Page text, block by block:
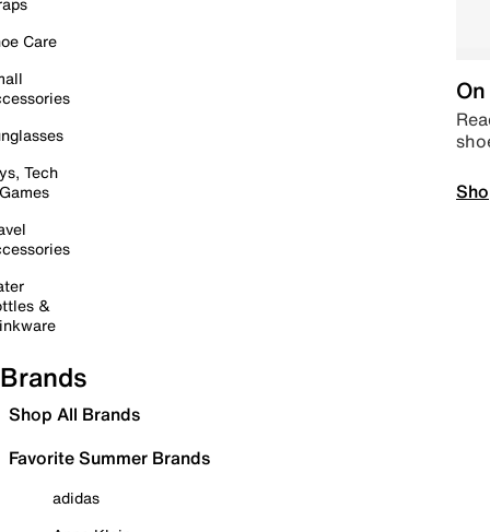
Care
Tech
&
Brands
Shop All Brands
Favorite Summer Brands
adidas